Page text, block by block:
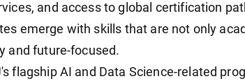
and access to global certification
emerge with skills that are not only
and future-focused.
flagship AI and Data Science-related